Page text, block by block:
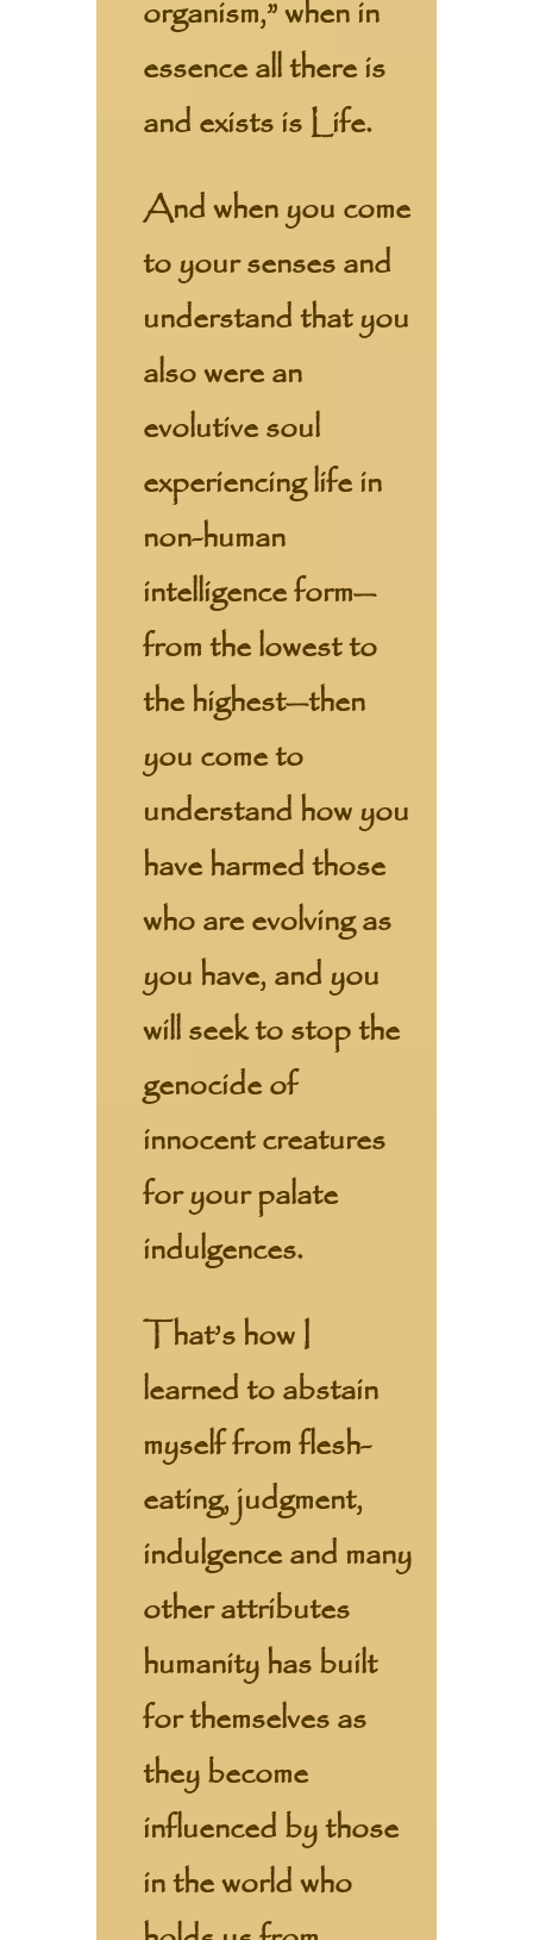
organism,” when in
essence all there is
and exists is Life.
And when you come
to your senses and
understand that you
also were an
evolutive soul
experiencing life in
non-human
intelligence form—
from the lowest to
the highest—then
you come to
understand how you
have harmed those
who are evolving as
you have, and you
will seek to stop the
genocide of
innocent creatures
for your palate
indulgences.
That’s how I
learned to abstain
myself from flesh-
eating, judgment,
indulgence and many
other attributes
humanity has built
for themselves as
they become
influenced by those
in the world who